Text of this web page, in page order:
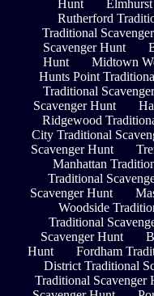
Hunt
Rutherford
Traditional
Scavenger Hunt
Hunt
Midtown
Hunts Point
Traditional
Scavenger Hunt
Ridgewood
City Traditional
Scavenger Hunt
Manhattan
Traditional
Scavenger Hunt
Woodside
Traditional
Scavenger Hunt
Hunt
Fordham
District Traditional
Traditional Scavenger